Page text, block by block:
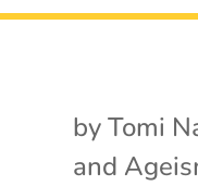
byTomi
and